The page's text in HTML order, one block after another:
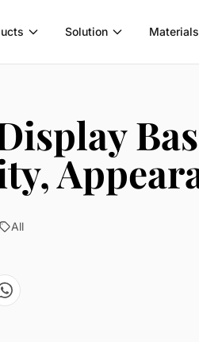
Solution Materials
All